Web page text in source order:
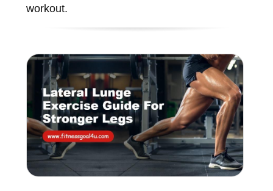
workout.